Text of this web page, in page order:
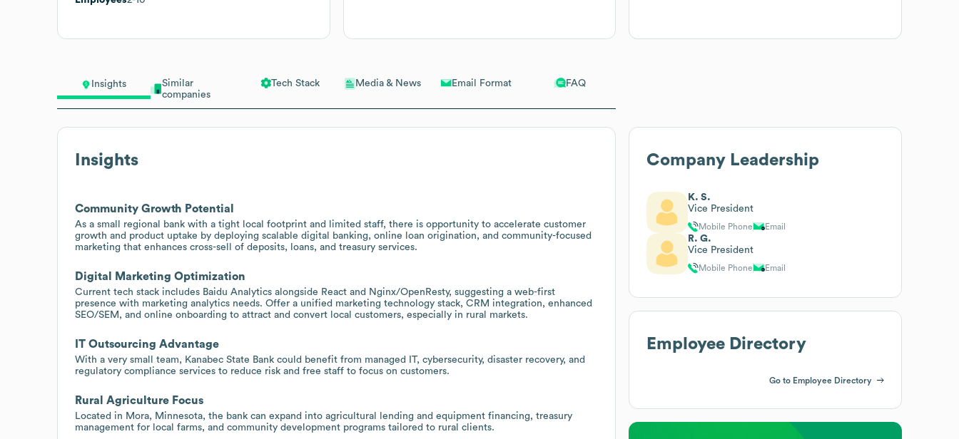
Insights
Similar
companies
Tech Stack Media & News Email Format FAQ
Insights
Community Growth Potential
As a small regional bank with a tight local footprint and limited staff, there is opportunity to accelerate customer
growth and product uptake by deploying scalable digital banking, online loan origination, and community-focused
marketing that enhances cross-sell of deposits, loans, and treasury services.
Digital Marketing Optimization
Current tech stack includes Baidu Analytics alongside React and Nginx/OpenResty, suggesting a web-first
presence with marketing analytics needs. Offer a unified marketing technology stack, CRM integration, enhanced
SEO/SEM, and online onboarding to attract and convert local customers, especially in rural markets.
IT Outsourcing Advantage
With a very small team, Kanabec State Bank could benefit from managed IT, cybersecurity, disaster recovery, and
regulatory compliance services to reduce risk and free staff to focus on customers.
Rural Agriculture Focus
Located in Mora, Minnesota, the bank can expand into agricultural lending and equipment financing, treasury
management for local farms, and community development programs tailored to rural clients.
Company Leadership
K. S.
Vice President
Mobile Phone Email
R. G.
Vice President
Mobile Phone Email
Employee Directory
Go to Employee Directory